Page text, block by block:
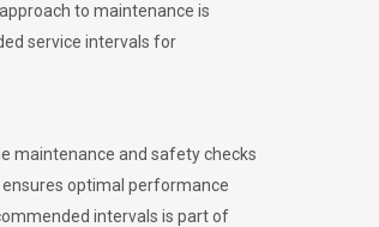
to maintenance is
service intervals for
maintenance and safety checks
optimal performance
intervals is part of